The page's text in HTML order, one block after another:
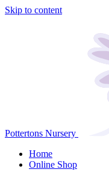
Skip to content
Pottertons Nursery
Home
Online Shop